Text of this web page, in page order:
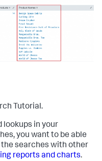
Tutorial.
lookups in your
you want to be able
searches with other
reports and charts.